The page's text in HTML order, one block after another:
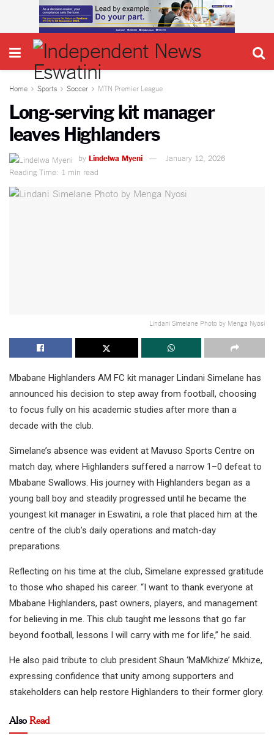
Home Sports Soccer MTN Premier League
Long-serving kit manager
leaves Highlanders
by Lindelwa Myeni
January 12, 2026
Reading Time: 1 min read
Lindani Simelane Photo by Menga Nyosi
Mbabane Highlanders AM FC kit manager Lindani Simelane has
announced his decision to step away from football, choosing
to focus fully on his academic studies after more than a
decade with the club.
Simelane’s absence was evident at Mavuso Sports Centre on
match day, where Highlanders suffered a narrow 1–0 defeat to
Mbabane Swallows. His journey with Highlanders began as a
young ball boy and steadily progressed until he became the
youngest kit manager in Eswatini, a role that placed him at the
centre of the club’s daily operations and match-day
preparations.
Reflecting on his time at the club, Simelane expressed gratitude
to those who shaped his career. “I want to thank everyone at
Mbabane Highlanders, past owners, players, and management
for believing in me. This club taught me lessons that go far
beyond football, lessons I will carry with me for life,” he said.
He also paid tribute to club president Shaun ‘MaMkhize’ Mkhize,
expressing confidence that unity among supporters and
stakeholders can help restore Highlanders to their former glory.
AlsoRead